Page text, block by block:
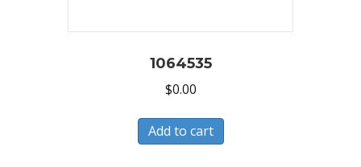
1064535
$0.00
Add to cart